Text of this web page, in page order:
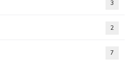
3
2
7